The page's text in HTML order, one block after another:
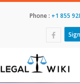
Phone : +1 855